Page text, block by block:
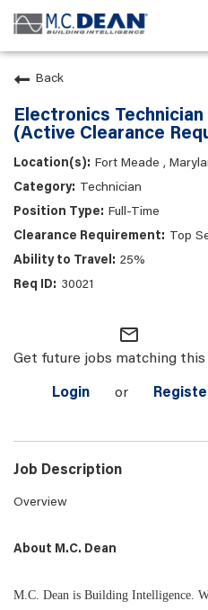
Back
Electronics
(Active Clearance
Fort Meade ,
Technician
Full-Time
Top
25%
30021
mail_outline
Get future jobs matching this
Login or
Job Description
Overview
About M.C. Dean
M.C. Dean is Building Intelligence.